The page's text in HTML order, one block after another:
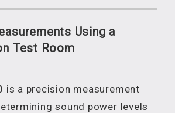
Using a
Test Room
is a precision measurement
sound power levels